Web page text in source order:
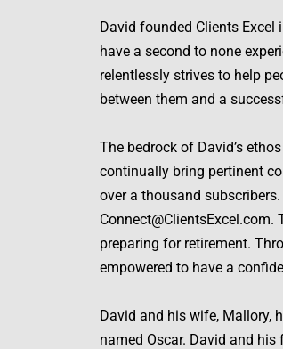
David founded Clients
have a second to none
relentlessly strives to help
between them and a
The bedrock of David’s
continually bring pertinent
over a thousand
Connect@ClientsExcel.com.
preparing for retirement.
empowered to have a
David and his wife, Mallory,
named Oscar. David and